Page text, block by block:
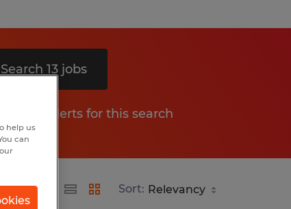
Search 13 jobs
Get job alerts for this search
Sort:
help us
can